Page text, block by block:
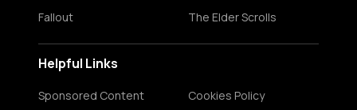
Fallout The Elder Scrolls
Helpful Links
Sponsored Content Cookies Policy